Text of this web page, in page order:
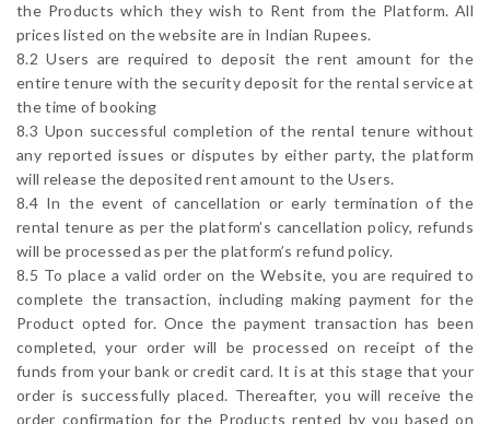
the Products which they wish to Rent from the Platform. All
prices listed on the website are in Indian Rupees.
8.2 Users are required to deposit the rent amount for the
entire tenure with the security deposit for the rental service at
the time of booking
8.3 Upon successful completion of the rental tenure without
any reported issues or disputes by either party, the platform
will release the deposited rent amount to the Users.
8.4 In the event of cancellation or early termination of the
rental tenure as per the platform’s cancellation policy, refunds
will be processed as per the platform’s refund policy.
8.5 To place a valid order on the Website, you are required to
complete the transaction, including making payment for the
Product opted for. Once the payment transaction has been
completed, your order will be processed on receipt of the
funds from your bank or credit card. It is at this stage that your
order is successfully placed. Thereafter, you will receive the
order confirmation for the Products rented by you based on